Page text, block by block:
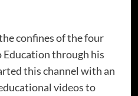
confines of the four
through his
this channel with an
videos to